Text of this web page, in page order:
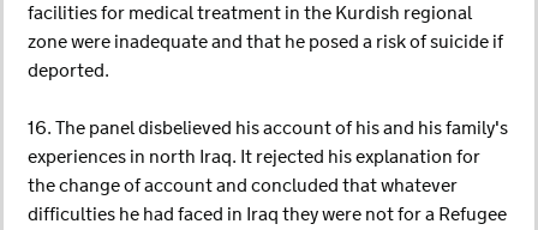
facilities for medical treatment in the Kurdish regional
zone were inadequate and that he posed a risk of suicide if
deported.
16. The panel disbelieved his account of his and his family's
experiences in north Iraq. It rejected his explanation for
the change of account and concluded that whatever
difficulties he had faced in Iraq they were not for a Refugee